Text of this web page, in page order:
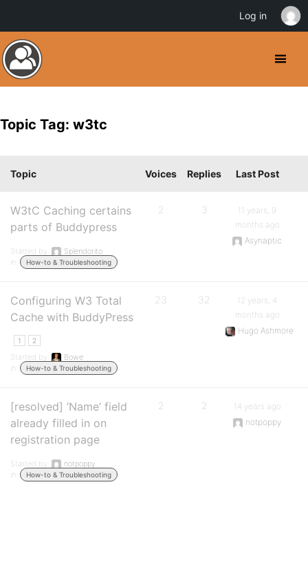
Topic Tag: w3tc
Topic Voices Replies Last Post
W3tC Caching certains
parts of Buddypress
Started by:
Splendorito
in:
How-to & Troubleshooting
2 3
11 years, 9
months ago
Asynaptic
Configuring W3 Total
Cache with BuddyPress
1 2
Started by:
Bowe
in:
How-to & Troubleshooting
23 32
12 years, 4
months ago
Hugo Ashmore
[resolved] ’Name’ field
already filled in on
registration page
Started by:
notpoppy
in:
How-to & Troubleshooting
2 2
14 years ago
notpoppy
Log in